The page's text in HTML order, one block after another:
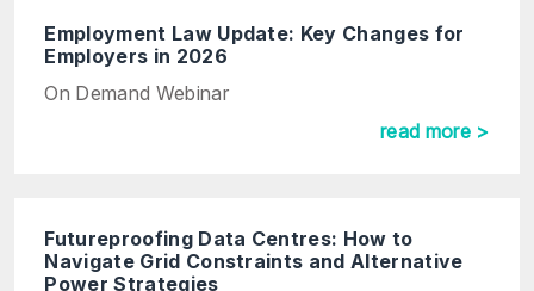
Employment Law Update: Key Changes for
Employers in 2026
On Demand Webinar
read more >
Futureproofing Data Centres: How to
Navigate Grid Constraints and Alternative
Power Strategies